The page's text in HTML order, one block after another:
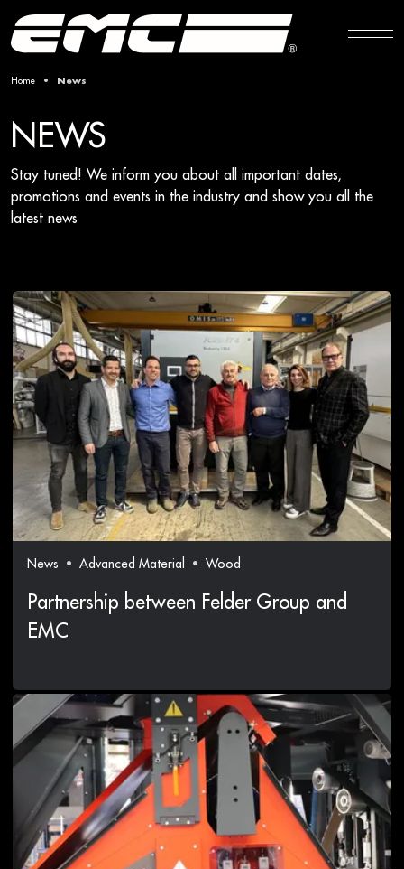
Home News
NEWS
Stay tuned! We inform you about all important dates,
promotions and events in the industry and show you all the
latest news
News Advanced Material Wood
Partnership between Felder Group and
EMC